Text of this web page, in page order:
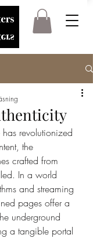
revolutionized
the
crafted from
In a world
and streaming
pages offer a
underground
a tangible portal